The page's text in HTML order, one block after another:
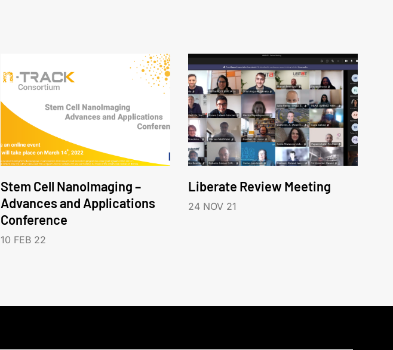
Stem Cell NanoImaging –
Advances and Applications
Conference
10 FEB 22
Liberate Review Meeting
24 NOV 21